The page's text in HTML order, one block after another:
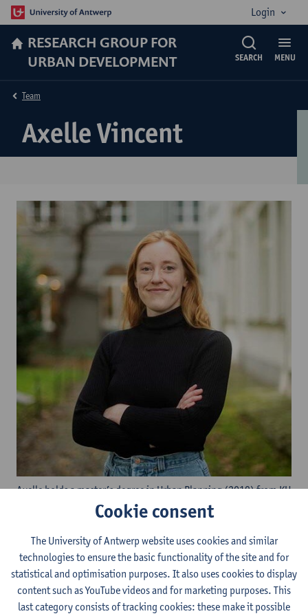
Login
RESEARCH GROUP FOR
URBAN DEVELOPMENT
MENU
SEARCH
Axelle Vincent
Team
Axelle holds a master’s degree in Urban Planning (2019) from KU
Leuven and a master’s degree in Environmental Science (2020)
researcher in both KU Leuven and University of Antwerp and
worked as environmental consultant for both private companies
and public institutions. Axelle started her PhD at the University
of Antwerp in April 2022. During her PhD, she works on
alternative financing for the "closing" of the ring road of
Cookie consent
The University of Antwerp website uses cookies and similar
technologies to ensure the basic functionality of the site and for
statistical and optimisation purposes. It also uses cookies to display
content such as YouTube videos and for marketing purposes. This
last category consists of tracking cookies: these make it possible